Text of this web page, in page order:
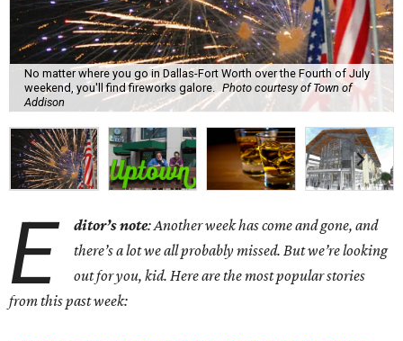
No matter where you go in Dallas-Fort Worth over the Fourth of July
weekend, you'll find fireworks galore.
Photo courtesy of Town of
Addison
E ditor’s note: Another week has come and gone, and
there’s a lot we all probably missed. But we’re looking
out for you, kid. Here are the most popular stories
from this past week: